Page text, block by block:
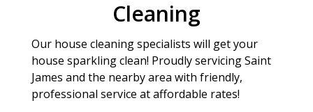
Cleaning
Our house cleaning specialists will get your
house sparkling clean! Proudly servicing Saint
James and the nearby area with friendly,
professional service at affordable rates!